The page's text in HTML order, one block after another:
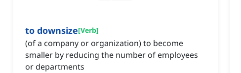
to downsize[Verb]
(of a company or organization) to become
smaller by reducing the number of employees
or departments